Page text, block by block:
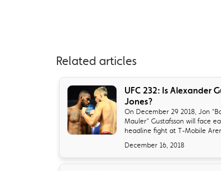
Related articles
​UFC 232: Is Alexander
Jones?
On December 29 2018, Jon
Mauler” Gustafsson will face
headline fight at T-Mobile
December 16, 2018